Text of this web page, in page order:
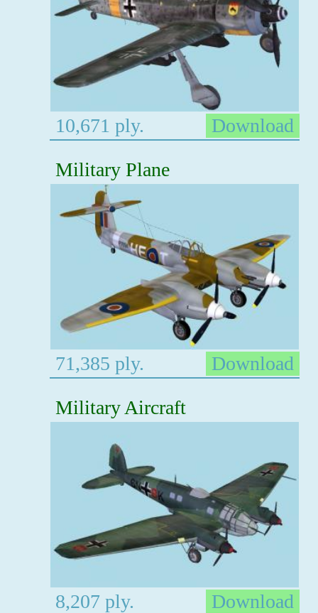
10,671 ply.
Download
Military Plane
71,385 ply.
Download
Military Aircraft
8,207 ply.
Download